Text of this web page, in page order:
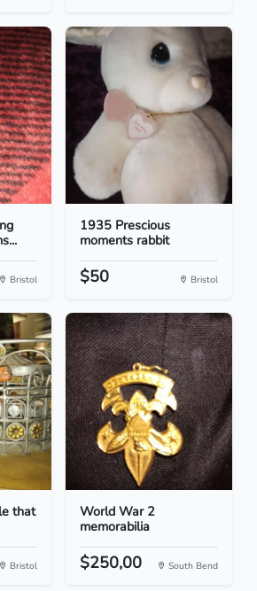
Bristol
1935 Prescious
moments rabbit
$50 Bristol
that
Bristol
World War 2
memorabilia
$250,00 South Bend